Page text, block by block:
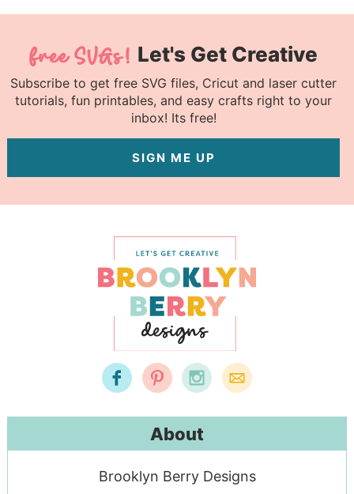
Let's Get Creative
Subscribe to get free SVG files, Cricut and laser cutter
tutorials, fun printables, and easy crafts right to your
inbox! Its free!
SIGN ME UP
About
Brooklyn Berry Designs